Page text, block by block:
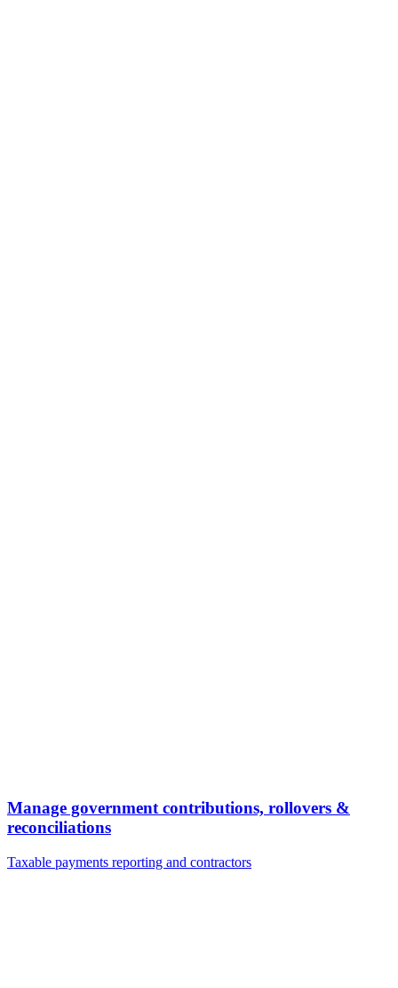
Manage government contributions, rollovers &
reconciliations
Taxable payments reporting and contractors